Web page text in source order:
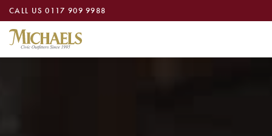
CALL US0117 909 9988